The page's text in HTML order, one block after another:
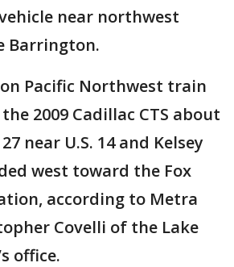
near northwest
Barrington.
Pacific Northwest train
2009 Cadillac CTS about
near U.S. 14 and Kelsey
west toward the Fox
according to Metra
Covelli of the Lake
office.